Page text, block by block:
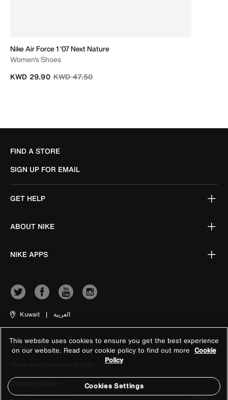
Nike Air Force 1 '07 Next Nature
Women's Shoes
Price reduced from
KWD 47.50to
KWD 29.90
FIND A STORE
SIGN UP FOR EMAIL
GET HELP
ABOUT NIKE
NIKE APPS
Kuwait | العربية
Terms of Use
Company Details
This website uses cookies to ensure you get the best experience
on our website. Read our cookie policy to find out more Cookie
Policy
Cookies Settings